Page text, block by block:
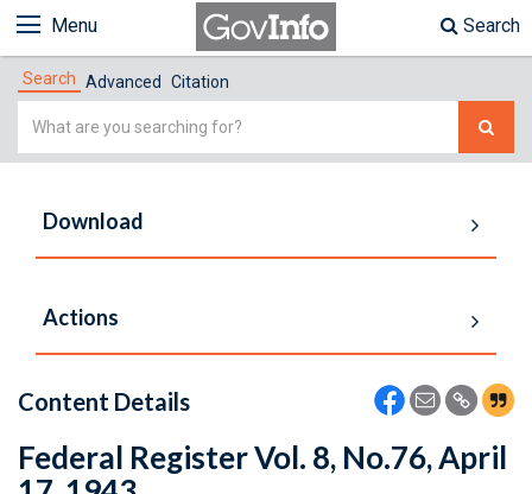
Menu Search
Search Advanced Citation
Simple
Download
Actions
Content Details
Federal Register Vol. 8, No.76, April